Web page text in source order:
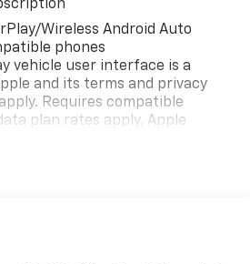
Wireless Android Auto
phones
vehicle user interface is a
and its terms and privacy
Requires compatible
plan rates apply. Apple
Music are trademarks for
and privacy statements apply.